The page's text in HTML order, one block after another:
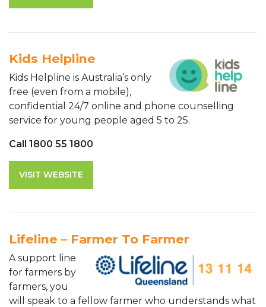
Kids Helpline
Kids Helpline is Australia’s only
free (even from a mobile),
confidential 24/7 online and phone counselling
service for young people aged 5 to 25.
Call 1800 55 1800
VISIT WEBSITE
Lifeline – Farmer To Farmer
A support line
for farmers by
farmers, you
will speak to a fellow farmer who understands what